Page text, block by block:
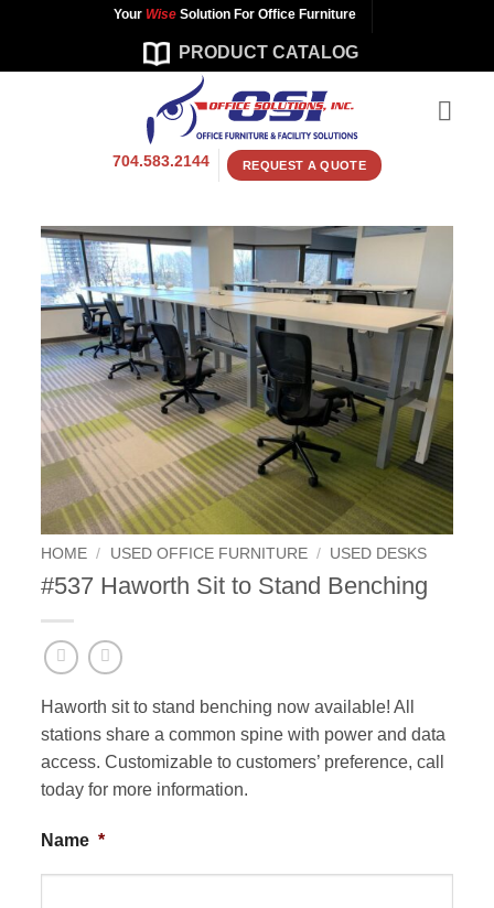
content
Your WiseSolution For Office Furniture
PRODUCT CATALOG
704.583.2144 REQUEST A QUOTE
HOME / USED OFFICE FURNITURE / USED DESKS
#537 Haworth Sit to Stand Benching
Haworth sit to stand benching now available! All
stations share a common spine with power and data
access. Customizable to customers’ preference, call
today for more information.
Name *